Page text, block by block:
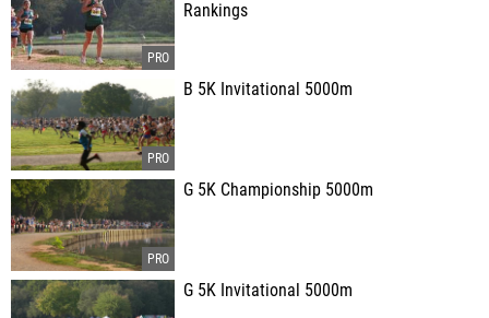
Rankings
B 5K Invitational 5000m
G 5K Championship 5000m
G 5K Invitational 5000m